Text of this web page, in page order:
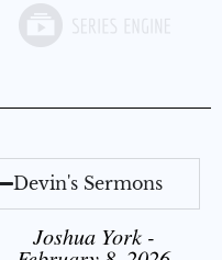
Devin's Sermons
Joshua York -